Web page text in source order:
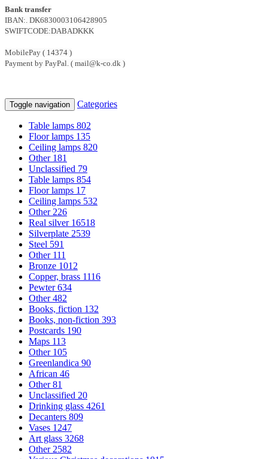
Bank transfer
IBAN:. DK6830003106428905
SWIFTCODE:DABADKKK
MobilePay ( 14374 )
Payment by PayPal. ( mail@k-co.dk )
Toggle navigation Categories
Table lamps 802
Floor lamps 135
Ceiling lamps 820
Other 181
Unclassified 79
Table lamps 854
Floor lamps 17
Ceiling lamps 532
Other 226
Real silver 16518
Silverplate 2539
Steel 591
Other 111
Bronze 1012
Copper, brass 1116
Pewter634
Other482
Books, fiction 132
Books, non-fiction 393
Postcards 190
Maps 113
Other 105
Greenlandica 90
African 46
Other81
Unclassified 20
Drinking glass 4261
Decanters 809
Vases 1247
Art glass 3268
Other 2582